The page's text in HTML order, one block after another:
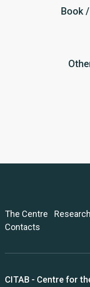
Book
The Centre Research
Contacts
CITAB - Centre for